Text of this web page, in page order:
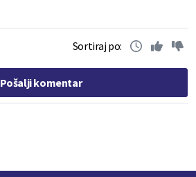
Sortiraj po:
Pošalji komentar